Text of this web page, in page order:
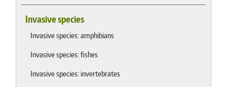
Invasive species
Invasive species: amphibians
Invasive species: fishes
Invasive species: invertebrates